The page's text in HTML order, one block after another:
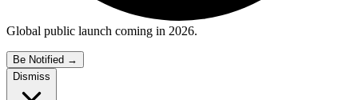
Global public launch coming in 2026.
Be Notified →
Dismiss